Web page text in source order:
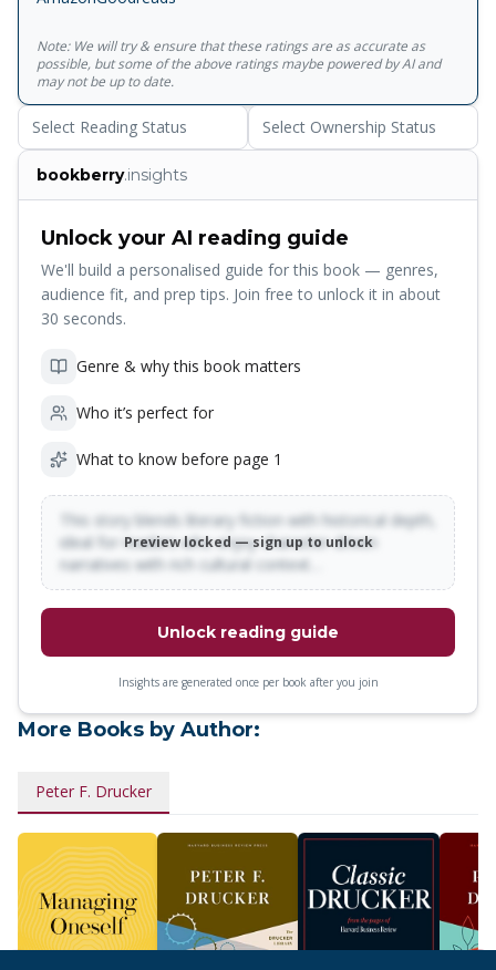
Note: We will try & ensure that these ratings are as accurate as
possible, but some of the above ratings maybe powered by AI and
may not be up to date.
Select Reading Status Select Ownership Status
bookberry.insights
Unlock your AI reading guide
We'll build a personalised guide for this book — genres,
audience fit, and prep tips. Join free to unlock it in about
30 seconds.
Genre & why this book matters
Who it’s perfect for
What to know before page 1
This story blends literary fiction with historical depth,
ideal for readers who enjoy character-driven
narratives with rich cultural context…
Preview locked — sign up to unlock
Unlock reading guide
Insights are generated once per book after you join
More Books by Author:
Peter F. Drucker